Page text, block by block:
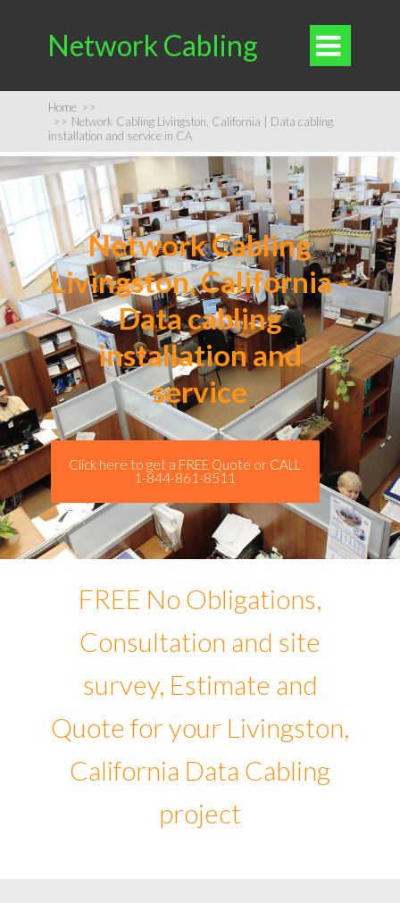
Network Cabling 
Home >>
>> Network Cabling Livingston, California | Data cabling
installation and service in CA
Network Cabling
Livingston, California -
Data cabling
installation and
service
Click here to get a FREE Quote or CALL
1-844-861-8511
FREE No Obligations,
Consultation and site
survey, Estimate and
Quote for your Livingston,
California Data Cabling
project